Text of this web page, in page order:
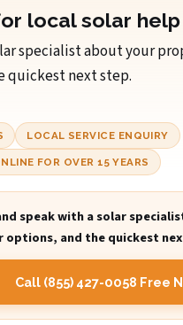
local solar help
specialist about your
quickest next step.
LOCAL SERVICE ENQUIRY
FOR OVER 15 YEARS
speak with a solar
options, and the quickest
Call (855) 427-0058 Free